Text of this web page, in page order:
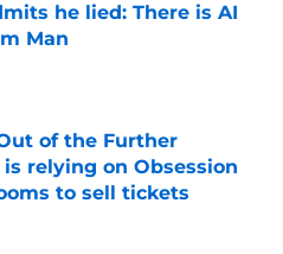
he lied: There is AI
Man
of the Further
relying on Obsession
to sell tickets